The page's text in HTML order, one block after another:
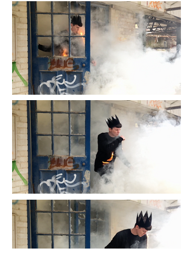
dissolving.
When it was made, the work
already raised questions about
authenticity. Are the flames real
or CGI?
With the arrival of AI and the
dawn of an era in which the line
between reality and fiction is
more blurred than ever before,
this tension is heightened.